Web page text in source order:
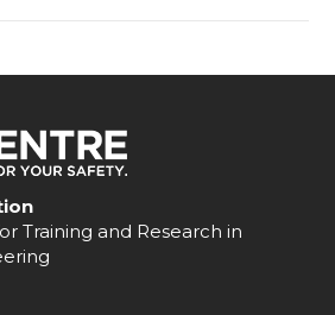
Training and Research in